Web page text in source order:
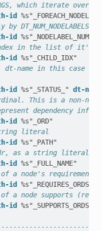
which iterate
id
id %s"_NODELABEL_NUM"
in the list of it's
id %s"_CHILD_IDX"
dt-name in this case is
id %s"_STATUS_"
dt-name
This is a non-
dependency
id %s"_ORD"
literal
id %s"_PATH"
as a string literal
id %s"_FULL_NAME"
a node's
id %s"_REQUIRES_ORDS"
a node supports
id %s"_SUPPORTS_ORDS"